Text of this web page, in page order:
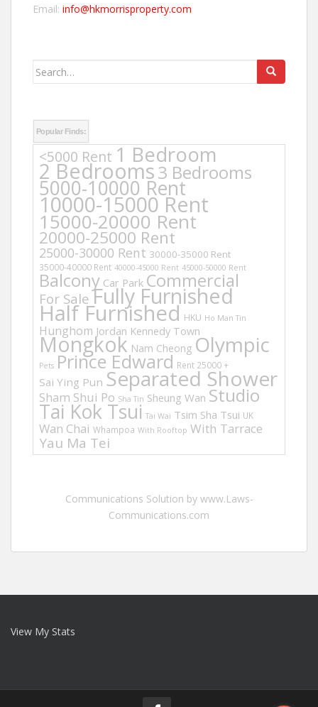
Email: info@hkmorrisproperty.com
Search
Popular Finds:
<5000 Rent 1 Bedroom
2 Bedrooms3 Bedrooms
5000-10000 Rent
10000-15000 Rent
15000-20000 Rent
20000-25000 Rent
25000-30000 Rent 30000-35000 Rent
35000-40000 Rent 40000-45000 Rent 45000-50000 Rent
Balcony Car Park Commercial
For Sale Fully Furnished
Half Furnished HKU Ho Man Tin
Hunghom Jordan Kennedy Town
Mongkok Nam Cheong Olympic
Pets Prince Edward Rent 25000 +
Sai Ying Pun Separated Shower
Sham Shui Po Sha Tin Sheung Wan Studio
Tai Kok Tsui Tai Wai Tsim Sha Tsui UK
Wan Chai Whampoa With Rooftop With Tarrace
Yau Ma Tei
Communications Solution by www.Laws-
Communications.com
View My Stats